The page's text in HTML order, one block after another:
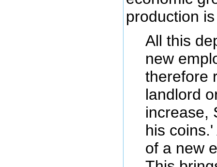
production
All this
new
therefore
landlord
increase,
his
of a new